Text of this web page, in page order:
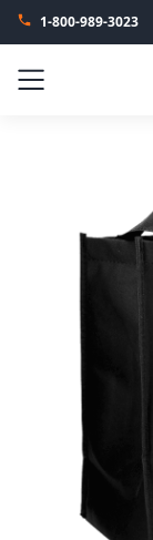
1-800-989-3023
Menu